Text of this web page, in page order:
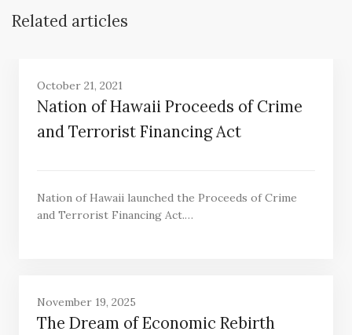
Related articles
October 21, 2021
Nation of Hawaii Proceeds of Crime
and Terrorist Financing Act
Nation of Hawaii launched the Proceeds of Crime
and Terrorist Financing Act.…
November 19, 2025
The Dream of Economic Rebirth